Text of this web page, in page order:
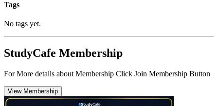
Tags
No tags yet.
StudyCafe Membership
For More details about Membership Click Join Membership Button
View Membership